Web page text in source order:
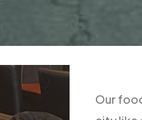
Our